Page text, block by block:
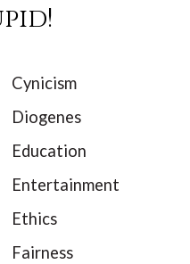
Cynicism
Diogenes
Education
Entertainment
Ethics
Fairness